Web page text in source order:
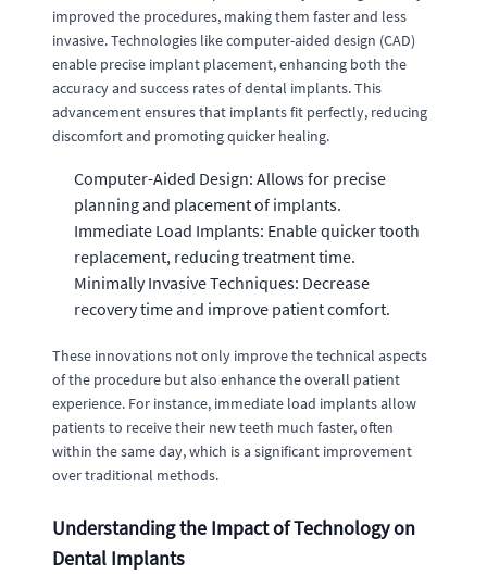
improved the procedures, making them faster and less
invasive. Technologies like computer-aided design (CAD)
enable precise implant placement, enhancing both the
accuracy and success rates of dental implants. This
advancement ensures that implants fit perfectly, reducing
discomfort and promoting quicker healing.
Computer-Aided Design: Allows for precise
planning and placement of implants.
Immediate Load Implants: Enable quicker tooth
replacement, reducing treatment time.
Minimally Invasive Techniques: Decrease
recovery time and improve patient comfort.
These innovations not only improve the technical aspects
of the procedure but also enhance the overall patient
experience. For instance, immediate load implants allow
patients to receive their new teeth much faster, often
within the same day, which is a significant improvement
over traditional methods.
Understanding the Impact of Technology on
Dental Implants